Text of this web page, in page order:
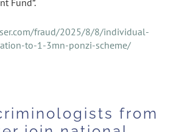
Fund”.
fraud/2025/8/8/individual-
to-1-3mn-ponzi-scheme/
from